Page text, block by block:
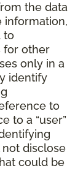
the data
information,
to
for other
only in a
identify
to
to a “user”
disclose
could be